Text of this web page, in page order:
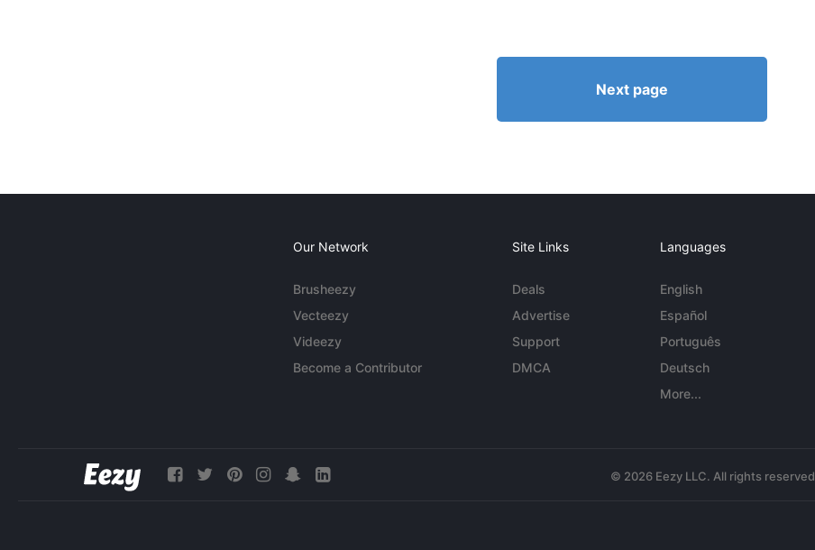
Next page
Our Network
Brusheezy
Vecteezy
Videezy
Become a Contributor
Site Links
Deals
Advertise
Support
DMCA
Languages
English
Español
Português
Deutsch
More...
© 2026 Eezy LLC. All rights reserved